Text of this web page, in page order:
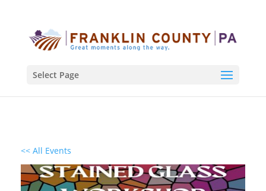
Select Page
<< All Events